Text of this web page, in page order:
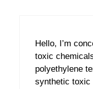
Hello, I’m
toxic
polyethylene
synthetic toxic